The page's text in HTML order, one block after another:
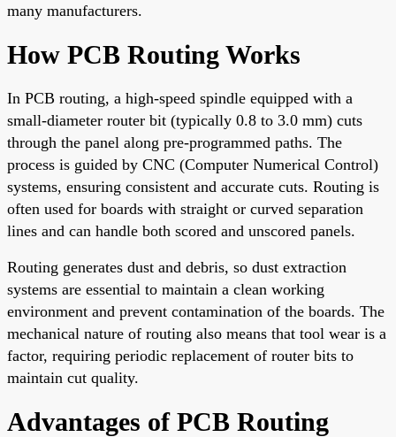
many manufacturers.
How PCB Routing Works
In PCB routing, a high-speed spindle equipped with a
small-diameter router bit (typically 0.8 to 3.0 mm) cuts
through the panel along pre-programmed paths. The
process is guided by CNC (Computer Numerical Control)
systems, ensuring consistent and accurate cuts. Routing is
often used for boards with straight or curved separation
lines and can handle both scored and unscored panels.
Routing generates dust and debris, so dust extraction
systems are essential to maintain a clean working
environment and prevent contamination of the boards. The
mechanical nature of routing also means that tool wear is a
factor, requiring periodic replacement of router bits to
maintain cut quality.
Advantages of PCB Routing